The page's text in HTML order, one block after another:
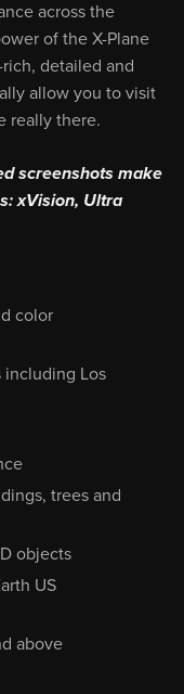
across the
of the X-Plane
detailed and
allow you to visit
really there.
screenshots make
xVision, Ultra
color
including Los
trees and
objects
US
above